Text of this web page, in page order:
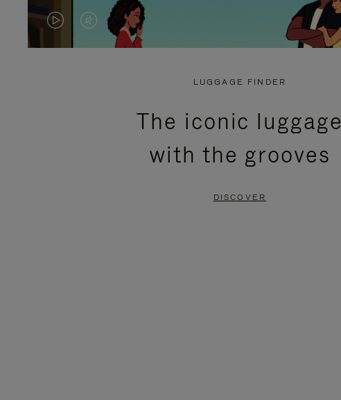
VIDEO
VIDEO
PRESS
LUGGAGE FINDER
The iconic luggage
with the grooves
DISCOVER